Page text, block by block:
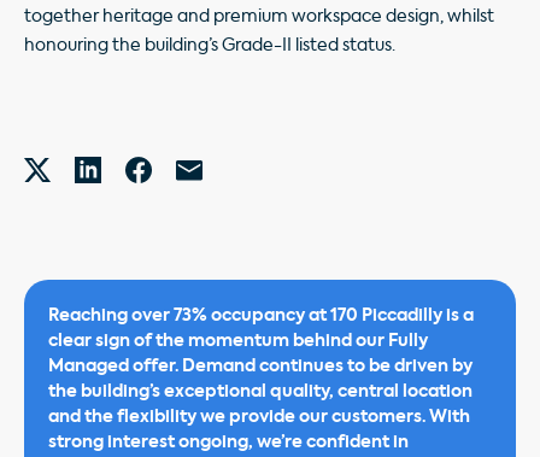
together heritage and premium workspace design, whilst
honouring the building’s Grade-II listed status.
Reaching over 73% occupancy at 170 Piccadilly is a
clear sign of the momentum behind our Fully
Managed offer. Demand continues to be driven by
the building’s exceptional quality, central location
and the flexibility we provide our customers. With
strong interest ongoing, we’re confident in